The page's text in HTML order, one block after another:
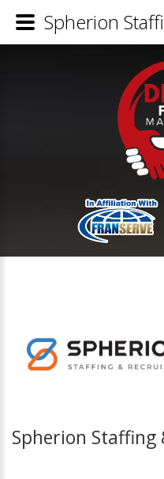
Spherion
Spherion